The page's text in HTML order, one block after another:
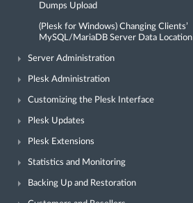
Dumps Upload
(Plesk for Windows) Changing Clients’
MySQL/MariaDB Server Data Location
Server Administration
Plesk Administration
Customizing the Plesk Interface
Plesk Updates
Plesk Extensions
Statistics and Monitoring
Backing Up and Restoration